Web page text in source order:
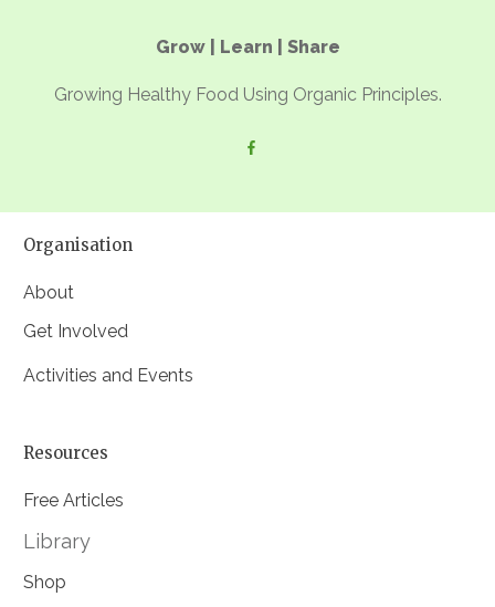
Grow | Learn | Share
Growing Healthy Food Using Organic Principles.
Organisation
About
Get Involved
Activities and Events
Resources
Free Articles
Library
Shop